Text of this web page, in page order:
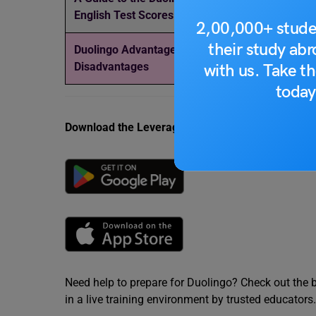
2,00,000+
their study
with us. Take
English Test Scores
Duolingo Advantages and
Disadvantages
Duolingo
Common
Download the Leverage App today.
Need help to prepare for Duolingo? Check out the
in a live training environment by trusted